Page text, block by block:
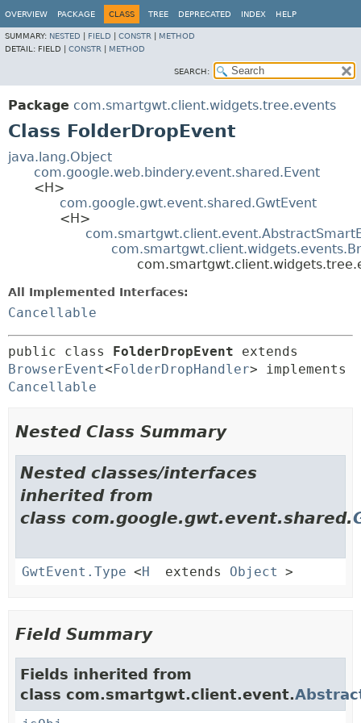
OVERVIEW PACKAGE CLASS TREE DEPRECATED INDEX HELP
SUMMARY: NESTED FIELD CONSTR
METHOD
DETAIL: FIELD | CONSTR METHOD
SEARCH:
Package com.smartgwt.client.widgets.tree.events
Class FolderDropEvent
java.lang.Object
com.google.web.bindery.event.shared.Event
<H>
com.google.gwt.event.shared.GwtEvent
<H>
All Implemented Interfaces:
Cancellable
public class FolderDropEvent
BrowserEvent<FolderDropHandler
Cancellable
Nested Class Summary
Nested classes/interfaces
inherited from
class com.google.gwt.event.shared.
GwtEvent.Type <H extends Object >
Field Summary
Fields inherited from
class com.smartgwt.client.event.